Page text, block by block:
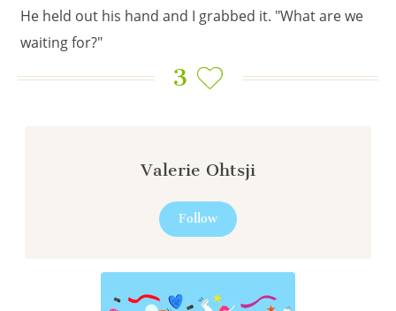
Valerie Ohtsji
Follow
He held out his hand and I grabbed it. "What are we
waiting for?"
3